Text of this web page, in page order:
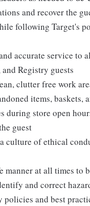
and recover the
following Target's
accurate service to
Registry guests
clutter free work
items, baskets,
during store open
guest
culture of ethical
manner at all times to
and correct
policies and best